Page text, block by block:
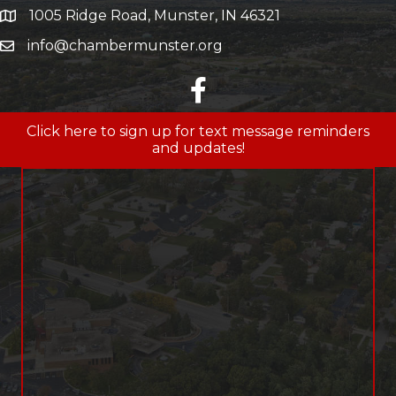
map and address
1005 Ridge Road, Munster, IN 46321
emailinfo@chambermunster.org
facebook
Click here to sign up for text message reminders
and updates!